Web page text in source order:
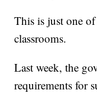
This is just one
classrooms.
Last week, the
requirements for